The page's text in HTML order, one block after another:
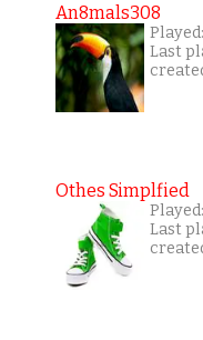
An8mals308
Last
Othes Simplfied
Last